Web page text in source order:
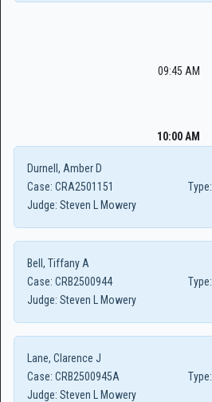
09:45 AM
10:00 AM
Durnell, Amber D
Case: CRA2501151 Type:
Judge: Steven L Mowery
Bell, Tiffany A
Case: CRB2500944 Type:
Judge: Steven L Mowery
Lane, Clarence J
Case: CRB2500945A Type:
Judge: Steven L Mowery